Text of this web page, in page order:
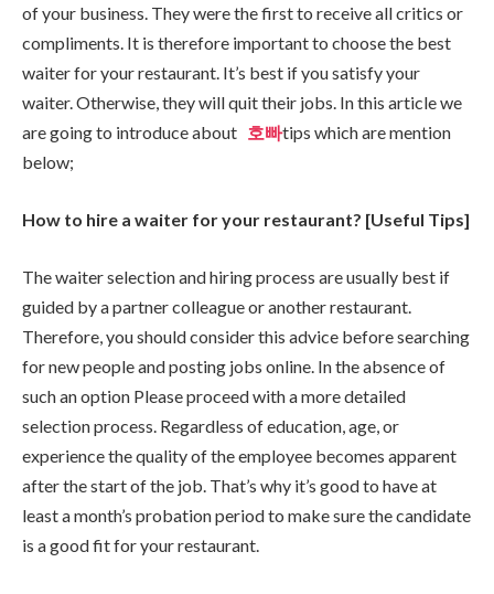
of your business. They were the first to receive all critics or
compliments. It is therefore important to choose the best
waiter for your restaurant. It’s best if you satisfy your
waiter. Otherwise, they will quit their jobs. In this article we
are going to introduce about 호빠tips which are mention
below;
How to hire a waiter for your restaurant? [Useful Tips]
The waiter selection and hiring process are usually best if
guided by a partner colleague or another restaurant.
Therefore, you should consider this advice before searching
for new people and posting jobs online. In the absence of
such an option Please proceed with a more detailed
selection process. Regardless of education, age, or
experience the quality of the employee becomes apparent
after the start of the job. That’s why it’s good to have at
least a month’s probation period to make sure the candidate
is a good fit for your restaurant.